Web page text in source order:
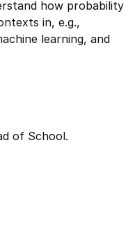
how probability
in, e.g.,
learning, and
of School.